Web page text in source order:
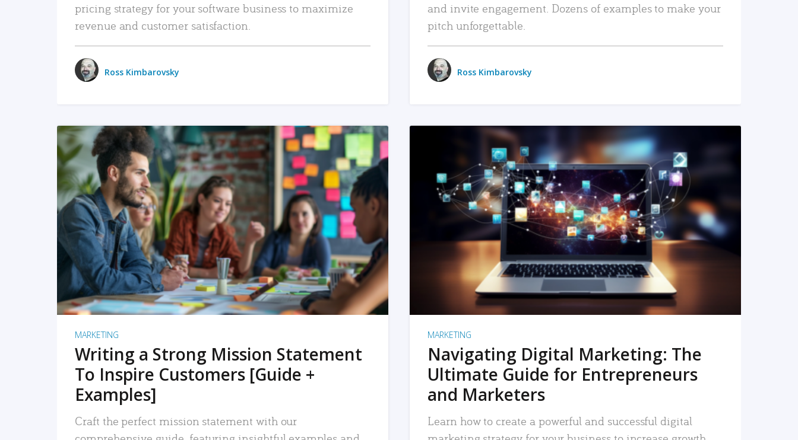
pricing strategy for your software business to maximize
revenue and customer satisfaction.
Ross Kimbarovsky
and invite engagement. Dozens of examples to make your
pitch unforgettable.
Ross Kimbarovsky
READ MORE
MARKETING
Writing a Strong Mission Statement
To Inspire Customers [Guide +
Examples]
Craft the perfect mission statement with our
READ MORE
MARKETING
Navigating Digital Marketing: The
Ultimate Guide for Entrepreneurs
and Marketers
Learn how to create a powerful and successful digital